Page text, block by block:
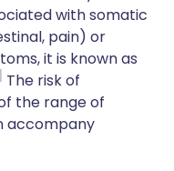
with somatic
pain) or
it is known as
The risk of
the range of
accompany